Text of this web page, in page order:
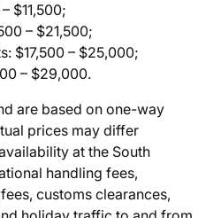
$11,500;
– $21,500;
$17,500 – $25,000;
– $29,000.
are based on one-way
prices may differ
at the South
handling fees,
customs clearances,